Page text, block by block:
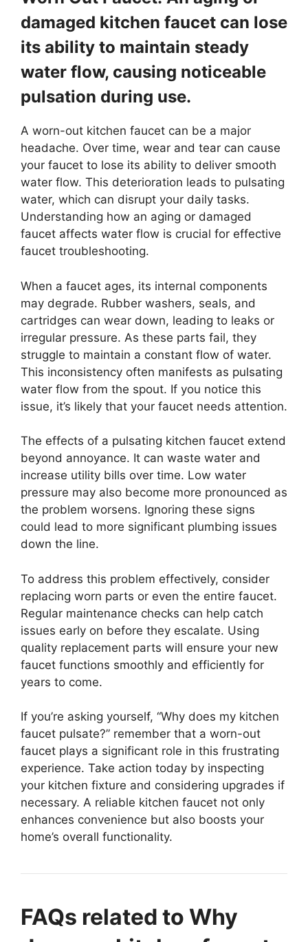
damaged kitchen faucet can lose
its ability to maintain steady
water flow, causing noticeable
pulsation during use.
A worn-out kitchen faucet can be a major
headache. Over time, wear and tear can cause
your faucet to lose its ability to deliver smooth
water flow. This deterioration leads to pulsating
water, which can disrupt your daily tasks.
Understanding how an aging or damaged
faucet affects water flow is crucial for effective
faucet troubleshooting.
When a faucet ages, its internal components
may degrade. Rubber washers, seals, and
cartridges can wear down, leading to leaks or
irregular pressure. As these parts fail, they
struggle to maintain a constant flow of water.
This inconsistency often manifests as pulsating
water flow from the spout. If you notice this
issue, it’s likely that your faucet needs attention.
The effects of a pulsating kitchen faucet extend
beyond annoyance. It can waste water and
increase utility bills over time. Low water
pressure may also become more pronounced as
the problem worsens. Ignoring these signs
could lead to more significant plumbing issues
down the line.
To address this problem effectively, consider
replacing worn parts or even the entire faucet.
Regular maintenance checks can help catch
issues early on before they escalate. Using
quality replacement parts will ensure your new
faucet functions smoothly and efficiently for
years to come.
If you’re asking yourself, “Why does my kitchen
faucet pulsate?” remember that a worn-out
faucet plays a significant role in this frustrating
experience. Take action today by inspecting
your kitchen fixture and considering upgrades if
necessary. A reliable kitchen faucet not only
enhances convenience but also boosts your
home’s overall functionality.
FAQs related to Why